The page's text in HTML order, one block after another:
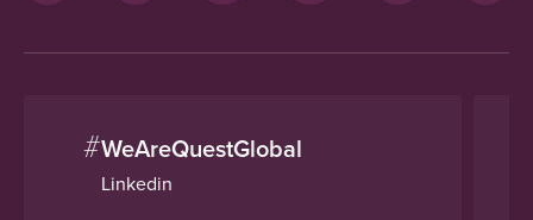
#WeAreQuestGlobal
Linkedin